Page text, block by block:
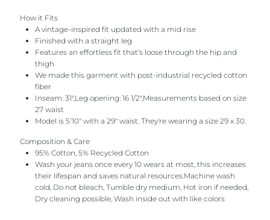
How it Fits
A vintage-inspired fit updated with a mid rise
Finished with a straight leg
Features an effortless fit that's loose through the hip and
thigh
We made this garment with post-industrial recycled cotton
fiber
Inseam: 31",Leg opening: 16 1/2",Measurements based on size
27 waist
Model is 5'10" with a 29" waist. They're wearing a size 29 x 30.
Composition & Care
95% Cotton, 5% Recycled Cotton
Wash your jeans once every 10 wears at most, this increases
their lifespan and saves natural resources.Machine wash
cold, Do not bleach, Tumble dry medium, Hot iron if needed,
Dry cleaning possible, Wash inside out with like colors